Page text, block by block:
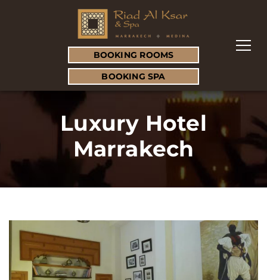
BOOKING ROOMS
BOOKING SPA
Luxury Hotel
Marrakech